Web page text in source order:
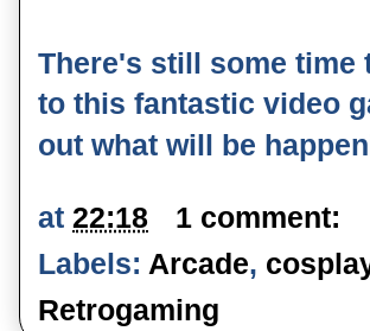
There's still some time
to this fantastic video
out what will be
at 22:18
1 comment:
Labels: Arcade,
Retrogaming